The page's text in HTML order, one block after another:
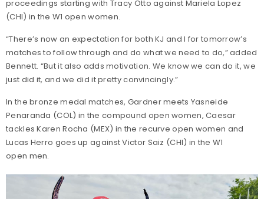
proceedings starting with Tracy Otto against Mariela Lopez
(CHI) in the W1 open women.
“There’s now an expectation for both KJ and I for tomorrow’s
matches to follow through and do what we need to do,” added
Bennett. “But it also adds motivation. We know we can do it, we
just did it, and we did it pretty convincingly.”
In the bronze medal matches, Gardner meets Yasneide
Penaranda (COL) in the compound open women, Caesar
tackles Karen Rocha (MEX) in the recurve open women and
Lucas Herro goes up against Victor Saiz (CHI) in the W1
open men.